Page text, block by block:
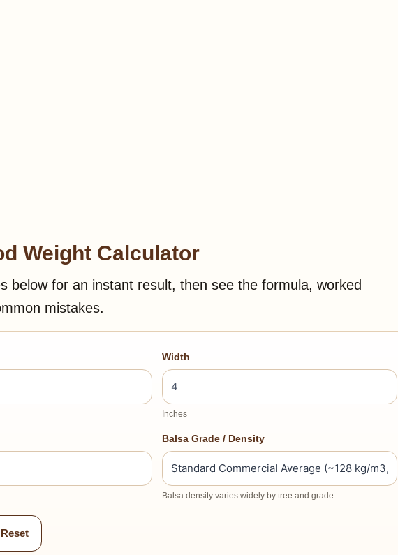
Weight Calculator
below for an instant result, then see the formula, worked
mistakes.
Width
Inches
Balsa Grade / Density
Balsa density varies widely by tree and grade
Reset